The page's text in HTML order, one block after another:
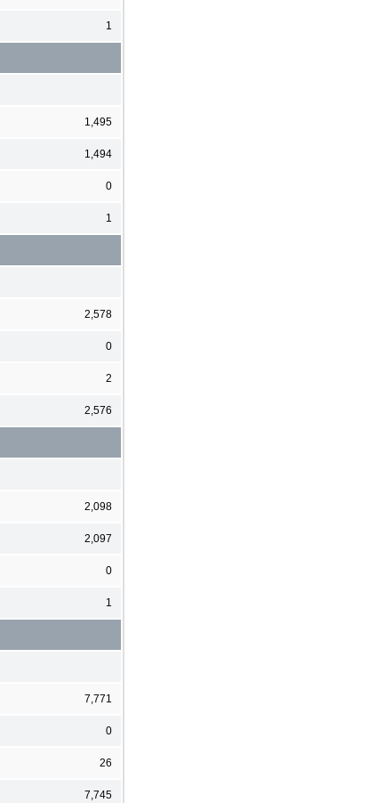
1
1,495
1,494
0
1
2,578
0
2
2,576
2,098
2,097
0
1
7,771
0
26
7,745